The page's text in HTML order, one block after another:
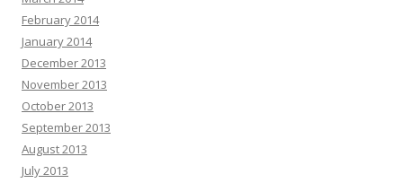
February 2014
January 2014
December 2013
November 2013
October 2013
September 2013
August 2013
July 2013